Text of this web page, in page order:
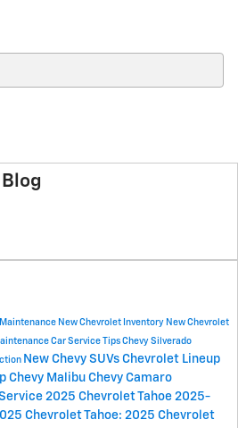
New Chevrolet Inventory New Chevrolet
Car Service Tips Chevy Silverado
New Chevy SUVs Chevrolet Lineup
Chevy Malibu Chevy Camaro
2025 Chevrolet Tahoe 2025-
Chevrolet Tahoe: 2025 Chevrolet